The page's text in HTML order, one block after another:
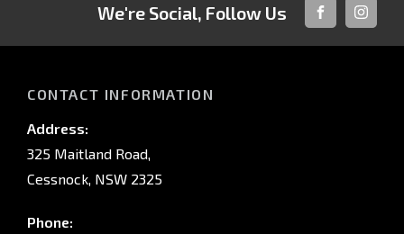
We're Social, Follow Us
FACEBOOK
CONTACT INFORMATION
Address:
325 Maitland Road,
Cessnock, NSW 2325
Phone: